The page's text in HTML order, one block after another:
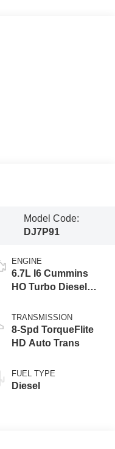
Model Code:
DJ7P91
ENGINE
6.7L I6 Cummins
HO Turbo Diesel
TRANSMISSION
8-Spd TorqueFlite
HD Auto Trans
FUEL TYPE
Diesel